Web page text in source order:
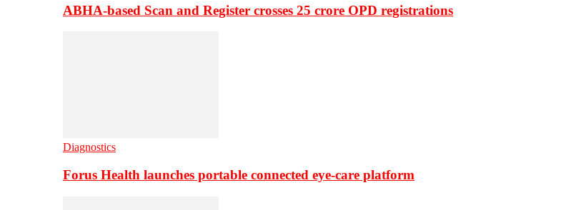
ABHA-based Scan and Register crosses 25 crore OPD registrations
Diagnostics
Forus Health launches portable connected eye-care platform